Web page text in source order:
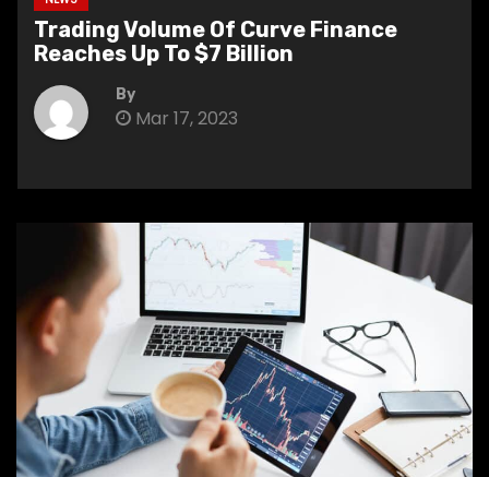
Trading Volume Of Curve Finance
Reaches Up To $7 Billion
By
Mar 17, 2023